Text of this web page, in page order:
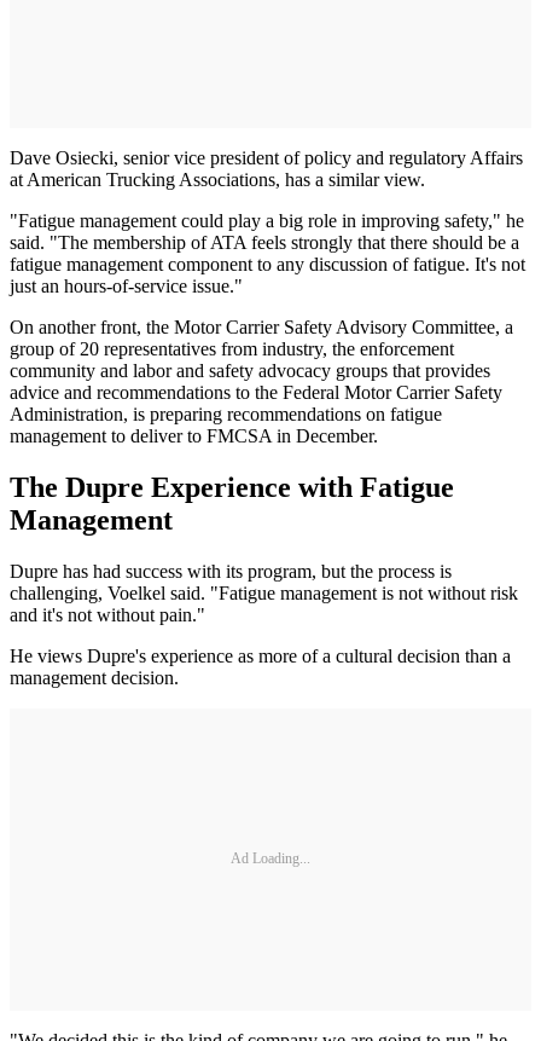
Dave Osiecki, senior vice president of policy and regulatory Affairs
at American Trucking Associations, has a similar view.
"Fatigue management could play a big role in improving safety," he
said. "The membership of ATA feels strongly that there should be a
fatigue management component to any discussion of fatigue. It's not
just an hours-of-service issue."
On another front, the Motor Carrier Safety Advisory Committee, a
group of 20 representatives from industry, the enforcement
community and labor and safety advocacy groups that provides
advice and recommendations to the Federal Motor Carrier Safety
Administration, is preparing recommendations on fatigue
management to deliver to FMCSA in December.
The Dupre Experience with Fatigue
Management
Dupre has had success with its program, but the process is
challenging, Voelkel said. "Fatigue management is not without risk
and it's not without pain."
He views Dupre's experience as more of a cultural decision than a
management decision.
Ad Loading...